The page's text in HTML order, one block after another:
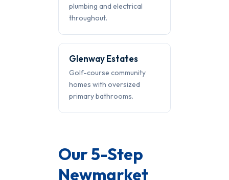
plumbing and electrical
throughout.
Glenway Estates
Golf-course community
homes with oversized
primary bathrooms.
Our 5-Step
Newmarket